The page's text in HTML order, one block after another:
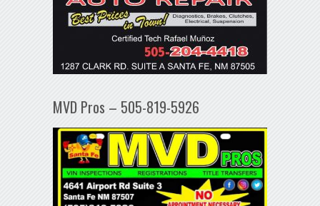
MVD Pros – 505-819-5926